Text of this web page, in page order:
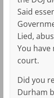
Said
Lied,
You have
court.
Did you
Durham